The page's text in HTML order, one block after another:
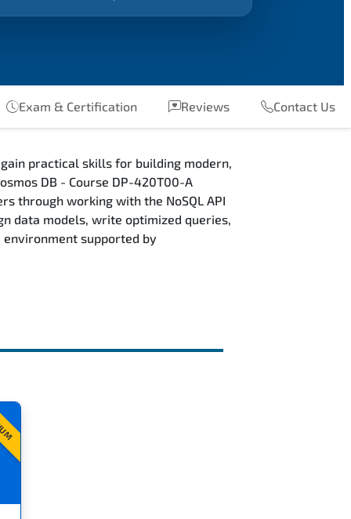
Exam & Certification Reviews Contact Us
practical skills for building modern,
DB - Course DP-420T00-A
through working with the NoSQL API
data models, write optimized queries,
supported by